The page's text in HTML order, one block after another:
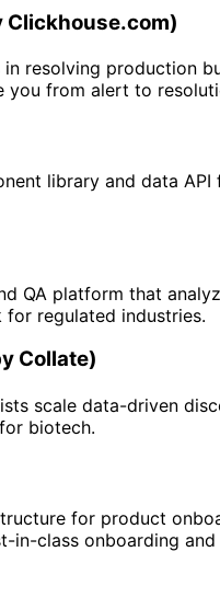
Clickhouse.com)
in resolving production
you from alert to
library and data
QA platform that
regulated industries.
Collate)
scale data-driven
biotech.
for product
in-class onboarding